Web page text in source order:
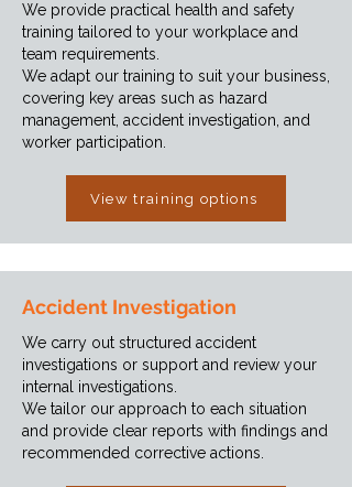
We provide practical health and safety
training tailored to your workplace and
team requirements.
We adapt our training to suit your business,
covering key areas such as hazard
management, accident investigation, and
worker participation.
View training options
Accident Investigation
We carry out structured accident
investigations or support and review your
internal investigations.
We tailor our approach to each situation
and provide clear reports with findings and
recommended corrective actions.